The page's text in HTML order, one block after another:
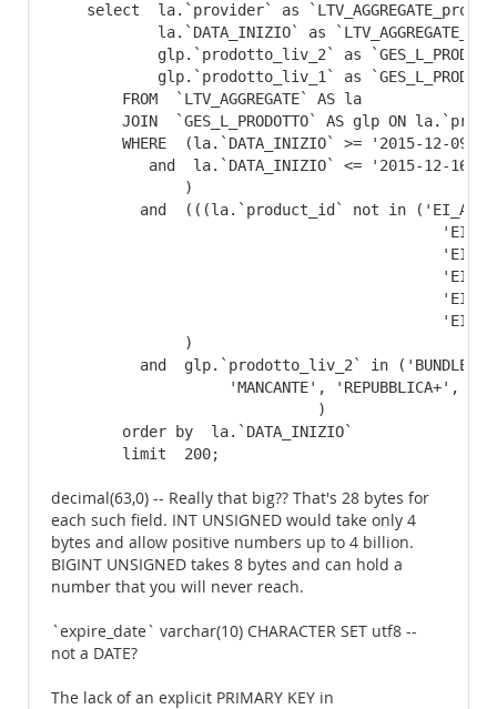
select  la.`provider` as
la.`DATA_INIZIO` as
glp.`prodotto_liv_2` as
glp.`prodotto_liv_1` as
        FROM  `LTV_AGGREGATE` AS la
JOIN  `GES_L_PRODOTTO` AS glp ON
        WHERE  (la.`DATA_INIZIO` >= '2015-12-09'
           and  la.`DATA_INIZIO` <= '2015-12-16'
               )
and  (((la.`product_id` not in
               )
and  glp.`prodotto_liv_2` in ('BUNDLE',
'MANCANTE', 'REPUBBLICA+',
                              )
        order by  la.`DATA_INIZIO`
        limit  200;
decimal(63,0) -- Really that big?? That's 28 bytes for
each such field. INT UNSIGNED would take only 4
bytes and allow positive numbers up to 4 billion.
BIGINT UNSIGNED takes 8 bytes and can hold a
number that you will never reach.
`expire_date` varchar(10) CHARACTER SET utf8 --
not a DATE?
The lack of an explicit PRIMARY KEY in